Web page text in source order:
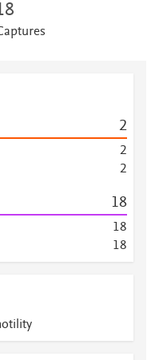
8
2
2
2
18
18
18